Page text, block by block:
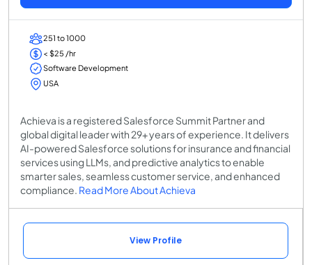
251 to 1000
< $25 /hr
Software Development
USA
Achieva is a registered Salesforce Summit Partner and
global digital leader with 29+ years of experience. It delivers
AI-powered Salesforce solutions for insurance and financial
services using LLMs, and predictive analytics to enable
smarter sales, seamless customer service, and enhanced
compliance. Read More About Achieva
View Profile